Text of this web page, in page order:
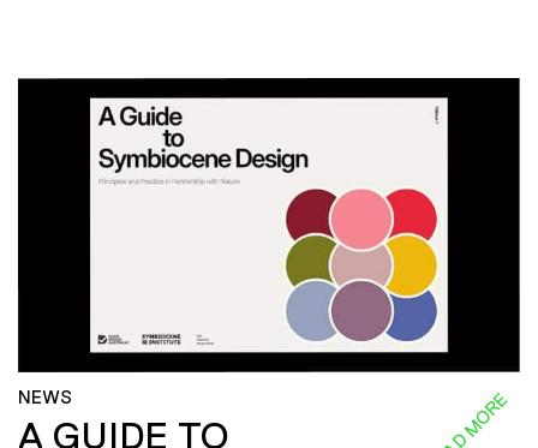
NEWS
A GUIDE TO